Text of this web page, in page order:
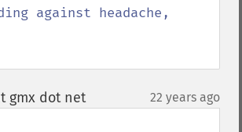
against headache,
gmx dot net¶ 22 years ago